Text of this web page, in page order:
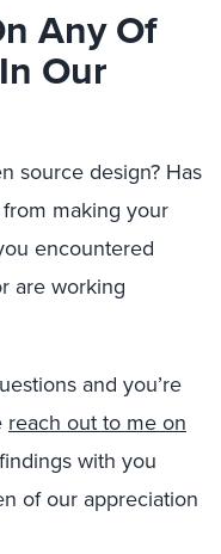
Any Of
Our
source design? Has
making your
encountered
are working
s and you’re
reach out to me on
with you
of our appreciation